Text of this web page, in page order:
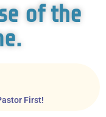
of the
First!